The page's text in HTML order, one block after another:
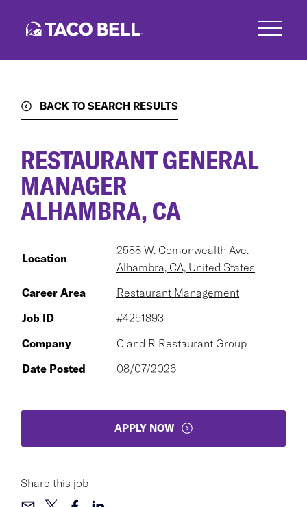
BACK TO SEARCH RESULTS
RESTAURANT GENERAL
MANAGER
ALHAMBRA, CA
Location
2588 W. Comonwealth Ave.
Alhambra, CA, United States
Career Area
Restaurant Management
Job ID
#4251893
Company
C and R Restaurant Group
Date Posted
08/07/2026
APPLY NOW
Share this job